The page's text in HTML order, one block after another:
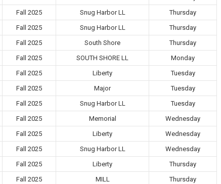
Fall 2025 Snug Harbor LL Thursday
Fall 2025 Snug Harbor LL Thursday
Fall 2025 South Shore Thursday
Fall 2025 SOUTH SHORE LL Monday
Fall 2025 Liberty Tuesday
Fall 2025 Major Tuesday
Fall 2025 Snug Harbor LL Tuesday
Fall 2025 Memorial Wednesday
Fall 2025 Liberty Wednesday
Fall 2025 Snug Harbor LL Wednesday
Fall 2025 Liberty Thursday
Fall 2025 MILL Thursday